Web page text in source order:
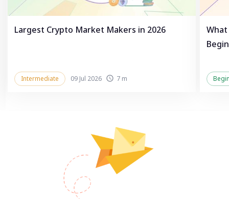
Largest Crypto Market Makers in 2026
Intermediate 09 Jul 2026 7 m